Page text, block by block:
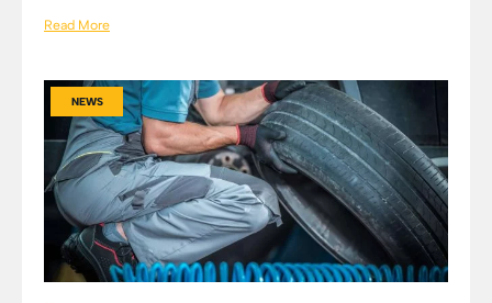
Read More
NEWS